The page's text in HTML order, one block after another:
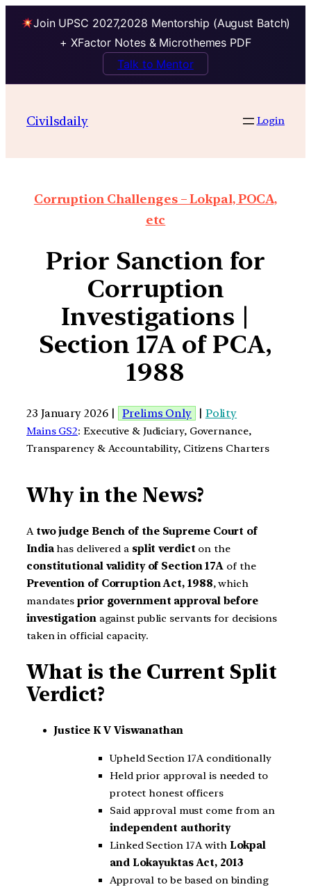
Join UPSC 2027,2028 Mentorship (August Batch)
+ XFactor Notes & Microthemes PDF
Talk to Mentor
Civilsdaily Login
Corruption Challenges – Lokpal, POCA,
etc
Prior Sanction for
Corruption
Investigations |
Section 17A of PCA,
1988
23 January 2026 | Prelims Only | Polity
Mains GS2: Executive & Judiciary, Governance,
Transparency & Accountability, Citizens Charters
Why in the News?
A two judge Bench of the Supreme Court of
Indiahas delivered a split verdict on the
constitutional validity of Section 17A of the
Prevention of Corruption Act, 1988, which
mandatesprior government approval before
investigationagainst public servants for decisions
taken in official capacity.
What is the Current Split
Verdict?
Justice K V Viswanathan
Upheld Section 17A conditionally
Held prior approval is needed to
protect honest officers
Said approval must come from an
independent authority
Linked Section 17A with Lokpal
and Lokayuktas Act, 2013
Approval to be based on binding